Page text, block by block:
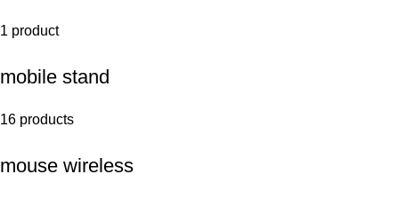
1 product
mobile stand
16 products
mouse wireless